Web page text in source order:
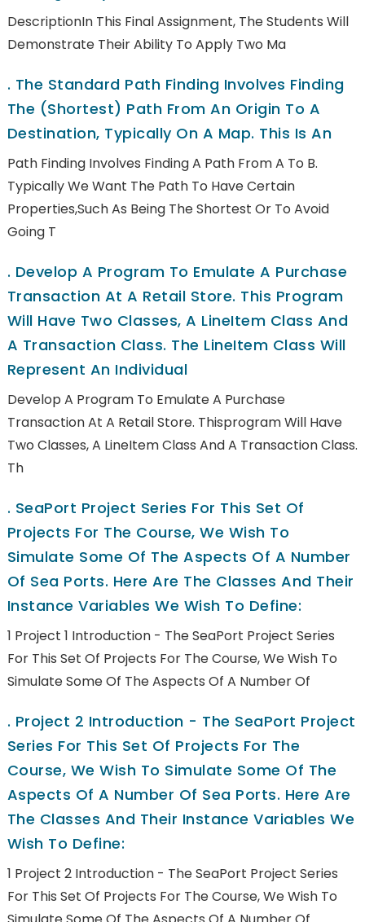
DescriptionIn This Final Assignment, The Students Will
Demonstrate Their Ability To Apply Two Ma
. The Standard Path Finding Involves Finding
The (shortest) Path From An Origin To A
Destination, Typically On A Map. This Is An
Path Finding Involves Finding A Path From A To B.
Typically We Want The Path To Have Certain
Properties,such As Being The Shortest Or To Avoid
Going T
. Develop A Program To Emulate A Purchase
Transaction At A Retail Store. This Program
Will Have Two Classes, A LineItem Class And
A Transaction Class. The LineItem Class Will
Represent An Individual
Develop A Program To Emulate A Purchase
Transaction At A Retail Store. Thisprogram Will Have
Two Classes, A LineItem Class And A Transaction Class.
Th
. SeaPort Project Series For This Set Of
Projects For The Course, We Wish To
Simulate Some Of The Aspects Of A Number
Of Sea Ports. Here Are The Classes And Their
Instance Variables We Wish To Define:
1 Project 1 Introduction - The SeaPort Project Series
For This Set Of Projects For The Course, We Wish To
Simulate Some Of The Aspects Of A Number Of
. Project 2 Introduction - The SeaPort Project
Series For This Set Of Projects For The
Course, We Wish To Simulate Some Of The
Aspects Of A Number Of Sea Ports. Here Are
The Classes And Their Instance Variables We
Wish To Define:
1 Project 2 Introduction - The SeaPort Project Series
For This Set Of Projects For The Course, We Wish To